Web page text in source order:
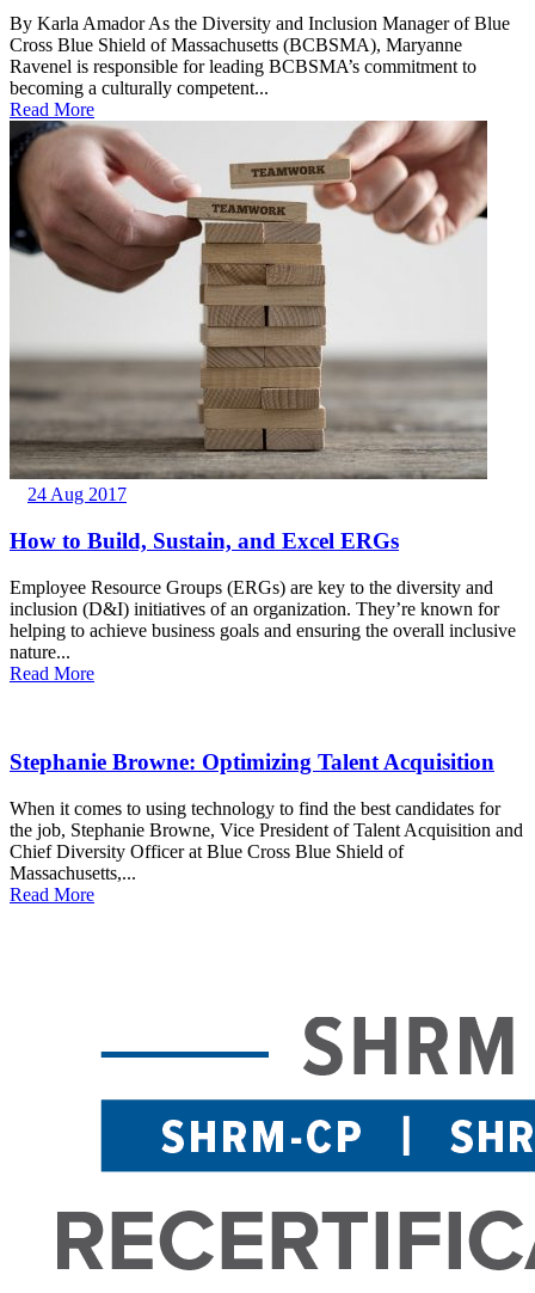
By Karla Amador As the Diversity and Inclusion Manager of Blue
Cross Blue Shield of Massachusetts (BCBSMA), Maryanne
Ravenel is responsible for leading BCBSMA’s commitment to
becoming a culturally competent...
Read More
24 Aug 2017
How to Build, Sustain, and Excel ERGs
Employee Resource Groups (ERGs) are key to the diversity and
inclusion (D&I) initiatives of an organization. They’re known for
helping to achieve business goals and ensuring the overall inclusive
nature...
Read More
Stephanie Browne: Optimizing Talent Acquisition
When it comes to using technology to find the best candidates for
the job, Stephanie Browne, Vice President of Talent Acquisition and
Chief Diversity Officer at Blue Cross Blue Shield of
Massachusetts,...
Read More